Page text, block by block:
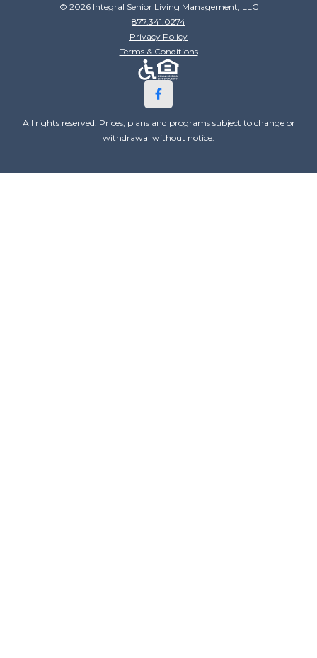
© 2026 Integral Senior Living Management, LLC
877.341.0274
Privacy Policy
Terms & Conditions
All rights reserved. Prices, plans and programs subject to change or
withdrawal without notice.